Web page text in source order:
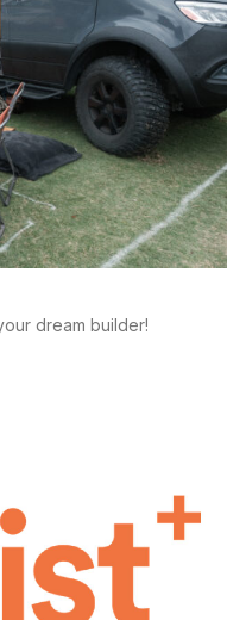
zone chest style
out toilet maximize
easily accessible
with 4 chairs make it
or a long weekend!
is the full length of the
for some sunset
up to transport a
to a flat back deck.
pounds!
transmission
dream builder!